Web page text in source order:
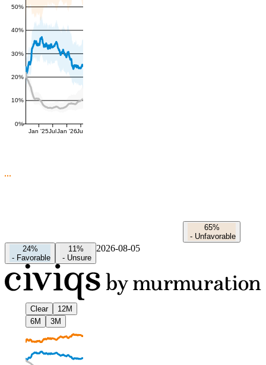
0%
10%
20%
30%
40%
50%
Jan '25Jul Jan '26Jul
65%
- Unfavorable
24%
- Favorable
11%
- Unsure
2026-08-05
Clear
12M
6M
3M